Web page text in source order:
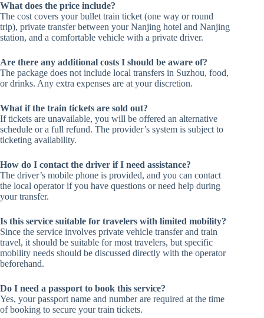
What does the price include?
The cost covers your bullet train ticket (one way or round
trip), private transfer between your Nanjing hotel and Nanjing
station, and a comfortable vehicle with a private driver.
Are there any additional costs I should be aware of?
The package does not include local transfers in Suzhou, food,
or drinks. Any extra expenses are at your discretion.
What if the train tickets are sold out?
If tickets are unavailable, you will be offered an alternative
schedule or a full refund. The provider’s system is subject to
ticketing availability.
How do I contact the driver if I need assistance?
The driver’s mobile phone is provided, and you can contact
the local operator if you have questions or need help during
your transfer.
Is this service suitable for travelers with limited mobility?
Since the service involves private vehicle transfer and train
travel, it should be suitable for most travelers, but specific
mobility needs should be discussed directly with the operator
beforehand.
Do I need a passport to book this service?
Yes, your passport name and number are required at the time
of booking to secure your train tickets.